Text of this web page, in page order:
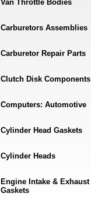
Van Throttle Bodies
Carburetors Assemblies
Carburetor Repair Parts
Clutch Disk Components
Computers: Automotive
Cylinder Head Gaskets
Cylinder Heads
Engine Intake & Exhaust
Gaskets